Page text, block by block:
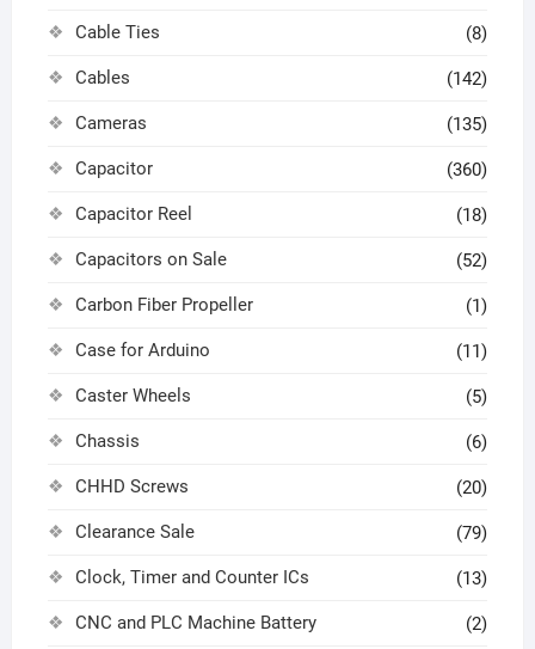
Cable Ties (8)
Cables (142)
Cameras (135)
Capacitor (360)
Capacitor Reel (18)
Capacitors on Sale (52)
Carbon Fiber Propeller (1)
Case for Arduino (11)
Caster Wheels (5)
Chassis (6)
CHHD Screws (20)
Clearance Sale (79)
Clock, Timer and Counter ICs (13)
CNC and PLC Machine Battery (2)